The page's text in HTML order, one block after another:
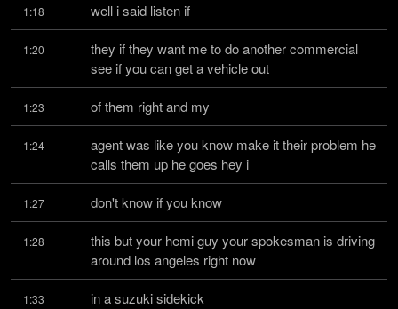
1:18 well i said listen if
1:20
they if they want me to do another commercial
see if you can get a vehicle out
1:23 of them right and my
1:24
agent was like you know make it their problem he
calls them up he goes hey i
1:27 don't know if you know
1:28
this but your hemi guy your spokesman is driving
around los angeles right now
1:33 in a suzuki sidekick